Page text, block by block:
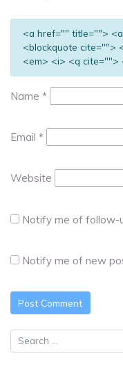
<a href="" title="">
<blockquote cite="">
<em> <i> <q
Name *
Email *
Website
Notify me of follow-
Notify me of new